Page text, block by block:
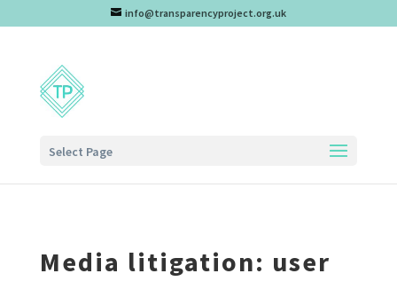
info@transparencyproject.org.uk
Select Page
Media litigation: user